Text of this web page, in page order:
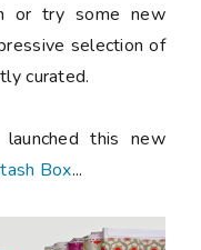
or try some new
selection of
curated.
this new
Box...